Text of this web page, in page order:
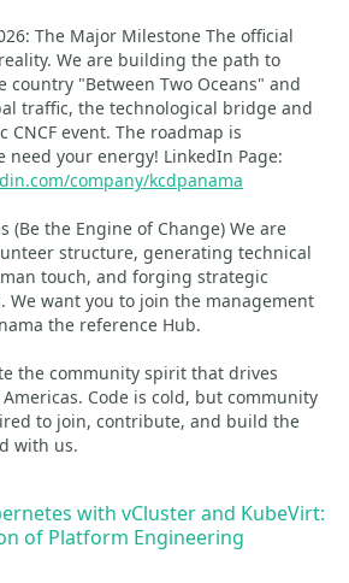
The Major Milestone The official
We are building the path to
country "Between Two Oceans" and
traffic, the technological bridge and
CNCF event. The roadmap is
need your energy! LinkedIn Page:
company/kcdpanama
(Be the Engine of Change) We are
structure, generating technical
touch, and forging strategic
We want you to join the management
the reference Hub.
the community spirit that drives
Code is cold, but community
to join, contribute, and build the
with us.
with vCluster and KubeVirt:
of Platform Engineering